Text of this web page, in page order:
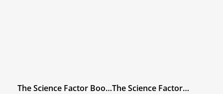
The Science Factor Book The Science Factor